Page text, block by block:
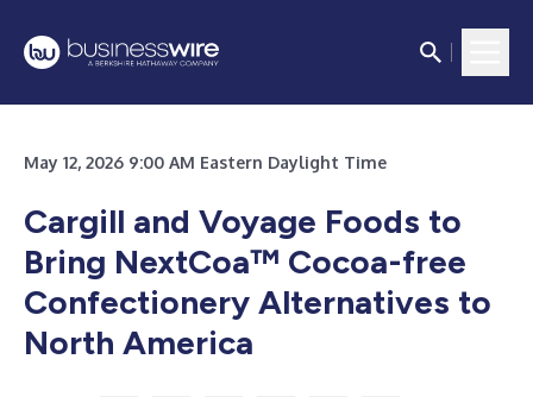
May 12, 2026 9:00 AM Eastern Daylight Time
Cargill and Voyage Foods to
Bring NextCoa™ Cocoa-free
Confectionery Alternatives to
North America